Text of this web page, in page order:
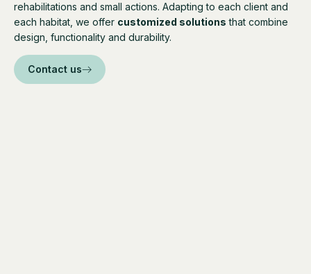
rehabilitations and small actions. Adapting to each client and
each habitat, we offer customized solutions that combine
design, functionality and durability.
Contact us